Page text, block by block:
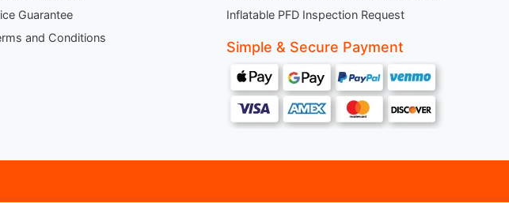
Guarantee
and Conditions
Inflatable PFD Inspection Request
Simple & Secure Payment